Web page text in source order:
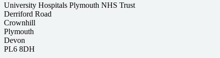
University Hospitals Plymouth NHS Trust
Derriford Road
Crownhill
Plymouth
Devon
PL6 8DH